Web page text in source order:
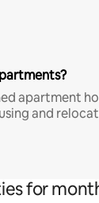
apartment
and
for